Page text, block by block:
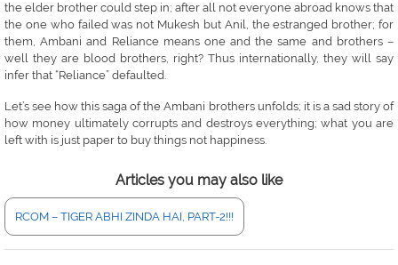
the elder brother could step in; after all not everyone abroad knows that
the one who failed was not Mukesh but Anil, the estranged brother; for
them, Ambani and Reliance means one and the same and brothers –
well they are blood brothers, right? Thus internationally, they will say
infer that “Reliance” defaulted.
Let’s see how this saga of the Ambani brothers unfolds; it is a sad story of
how money ultimately corrupts and destroys everything; what you are
left with is just paper to buy things not happiness.
Articles you may also like
RCOM – TIGER ABHI ZINDA HAI, PART-2!!!